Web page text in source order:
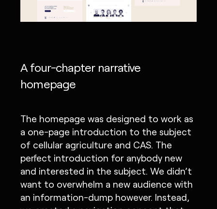
A four-chapter narrative
homepage
The homepage was designed to work as
a one-page introduction to the subject
of cellular agriculture and CAS. The
perfect introduction for anybody new
and interested in the subject. We didn’t
want to overwhelm a new audience with
an information-dump however. Instead,